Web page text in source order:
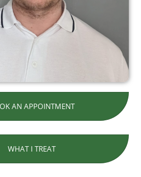
AN APPOINTMENT
WHAT I TREAT